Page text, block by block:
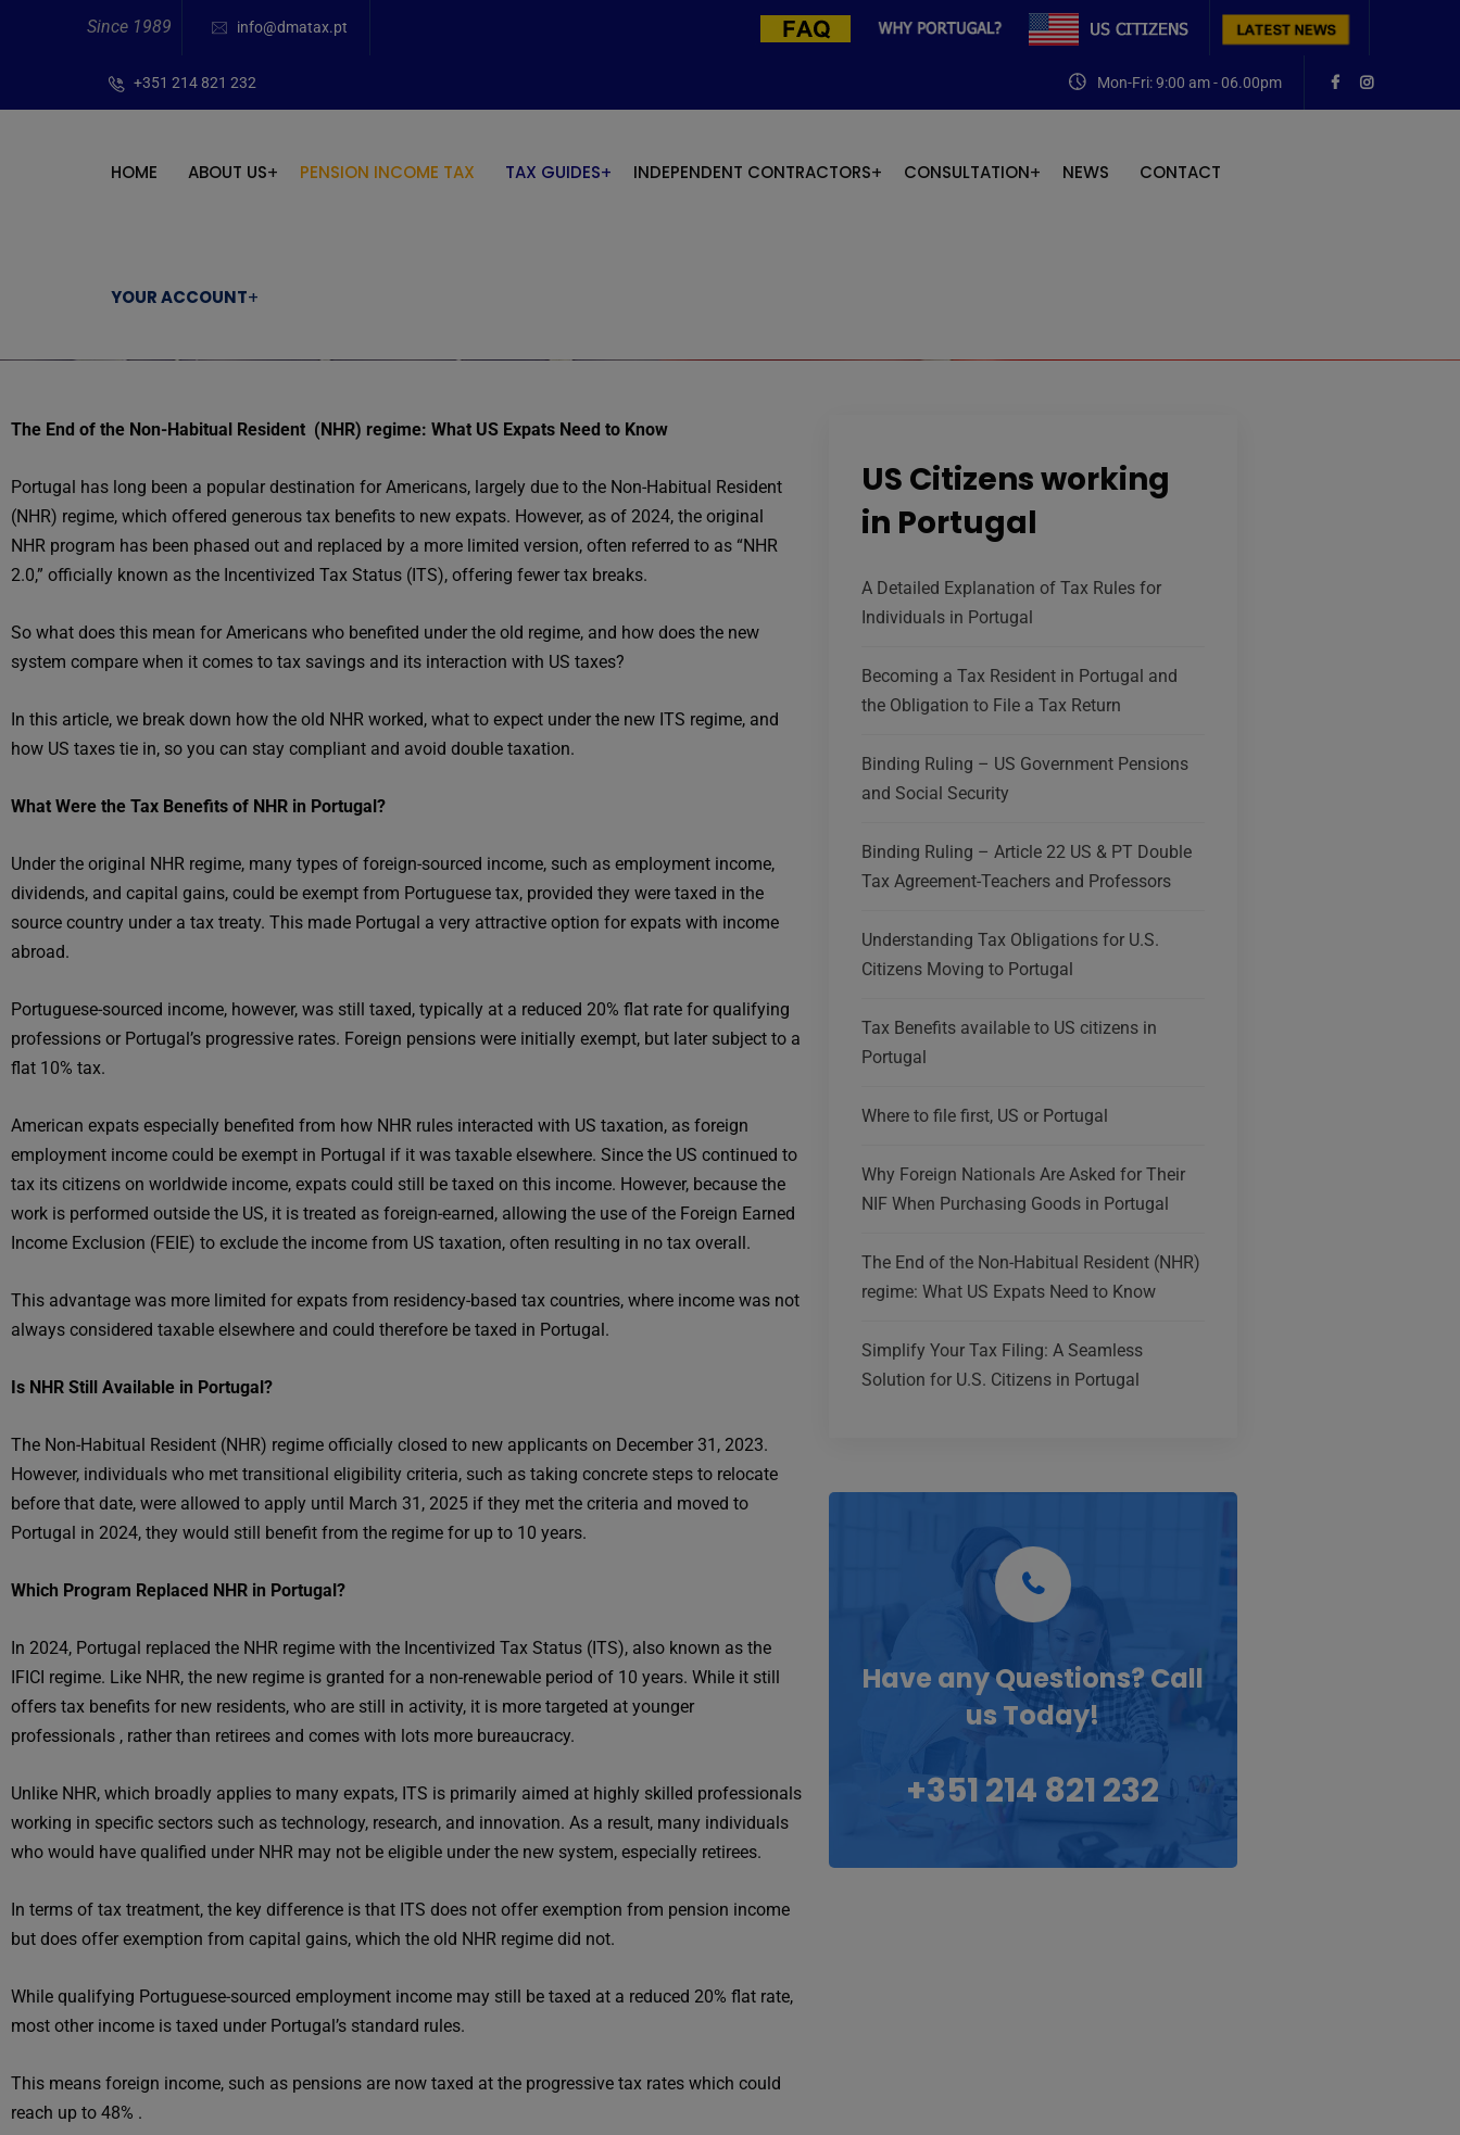
Since 1989 info@dmatax.pt
+351 214 821 232 Mon-Fri: 9:00 am - 06.00pm
HOME ABOUT US PENSION INCOME TAX TAX GUIDES INDEPENDENT CONTRACTORS CONSULTATION NEWS CONTACT
YOUR ACCOUNT
The End of the Non-Habitual Resident (NHR) regime: What US Expats Need to Know
Portugal has long been a popular destination for Americans, largely due to the Non-Habitual Resident
(NHR) regime, which offered generous tax benefits to new expats. However, as of 2024, the original
NHR program has been phased out and replaced by a more limited version, often referred to as “NHR
2.0,” officially known as the Incentivized Tax Status (ITS), offering fewer tax breaks.
So what does this mean for Americans who benefited under the old regime, and how does the new
system compare when it comes to tax savings and its interaction with US taxes?
In this article, we break down how the old NHR worked, what to expect under the new ITS regime, and
how US taxes tie in, so you can stay compliant and avoid double taxation.
What Were the Tax Benefits of NHR in Portugal?
Under the original NHR regime, many types of foreign-sourced income, such as employment income,
dividends, and capital gains, could be exempt from Portuguese tax, provided they were taxed in the
source country under a tax treaty. This made Portugal a very attractive option for expats with income
abroad.
Portuguese-sourced income, however, was still taxed, typically at a reduced 20% flat rate for qualifying
professions or Portugal’s progressive rates. Foreign pensions were initially exempt, but later subject to a
flat 10% tax.
American expats especially benefited from how NHR rules interacted with US taxation, as foreign
employment income could be exempt in Portugal if it was taxable elsewhere. Since the US continued to
tax its citizens on worldwide income, expats could still be taxed on this income. However, because the
work is performed outside the US, it is treated as foreign-earned, allowing the use of the Foreign Earned
Income Exclusion (FEIE) to exclude the income from US taxation, often resulting in no tax overall.
This advantage was more limited for expats from residency-based tax countries, where income was not
always considered taxable elsewhere and could therefore be taxed in Portugal.
Is NHR Still Available in Portugal?
The Non-Habitual Resident (NHR) regime officially closed to new applicants on December 31, 2023.
However, individuals who met transitional eligibility criteria, such as taking concrete steps to relocate
before that date, were allowed to apply until March 31, 2025 if they met the criteria and moved to
Portugal in 2024, they would still benefit from the regime for up to 10 years.
Which Program Replaced NHR in Portugal?
In 2024, Portugal replaced the NHR regime with the Incentivized Tax Status (ITS), also known as the
IFICI regime. Like NHR, the new regime is granted for a non-renewable period of 10 years. While it still
offers tax benefits for new residents, who are still in activity, it is more targeted at younger
professionals , rather than retirees and comes with lots more bureaucracy.
Unlike NHR, which broadly applies to many expats, ITS is primarily aimed at highly skilled professionals
working in specific sectors such as technology, research, and innovation. As a result, many individuals
who would have qualified under NHR may not be eligible under the new system, especially retirees.
In terms of tax treatment, the key difference is that ITS does not offer exemption from pension income
but does offer exemption from capital gains, which the old NHR regime did not.
While qualifying Portuguese-sourced employment income may still be taxed at a reduced 20% flat rate,
most other income is taxed under Portugal’s standard rules.
This means foreign income, such as pensions are now taxed at the progressive tax rates which could
reach up to 48% .
US Citizens working
in Portugal
A Detailed Explanation of Tax Rules for
Individuals in Portugal
Becoming a Tax Resident in Portugal and
the Obligation to File a Tax Return
Binding Ruling – US Government Pensions
and Social Security
Binding Ruling – Article 22 US & PT Double
Tax Agreement-Teachers and Professors
Understanding Tax Obligations for U.S.
Citizens Moving to Portugal
Tax Benefits available to US citizens in
Portugal
Where to file first, US or Portugal
Why Foreign Nationals Are Asked for Their
NIF When Purchasing Goods in Portugal
The End of the Non-Habitual Resident (NHR)
regime: What US Expats Need to Know
Simplify Your Tax Filing: A Seamless
Solution for U.S. Citizens in Portugal
Have any Questions? Call
us Today!
+351 214 821 232